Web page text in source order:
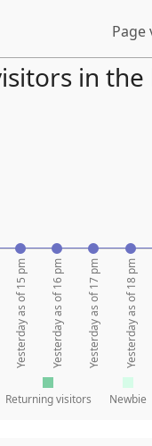
Page
Yesterday as of 15 pm Yesterday as of 16 pm Yesterday as of 17 pm Yesterday as of 18 pm
Returning visitors Newbie
in